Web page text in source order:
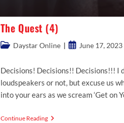
The Quest (4)
PostDaystar Online
PostJune 17, 2023
Decisions! Decisions!! Decisions!!! I
loudspeakers or not, but excuse us
into your ears as we scream ‘Get on
Continue ReadingThe